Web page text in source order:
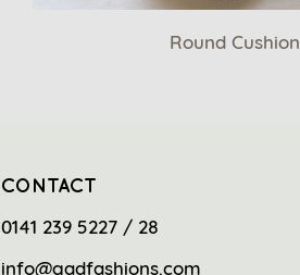
Round Cushion
CONTACT
0141 239 5227 / 28
info@gadfashions.com